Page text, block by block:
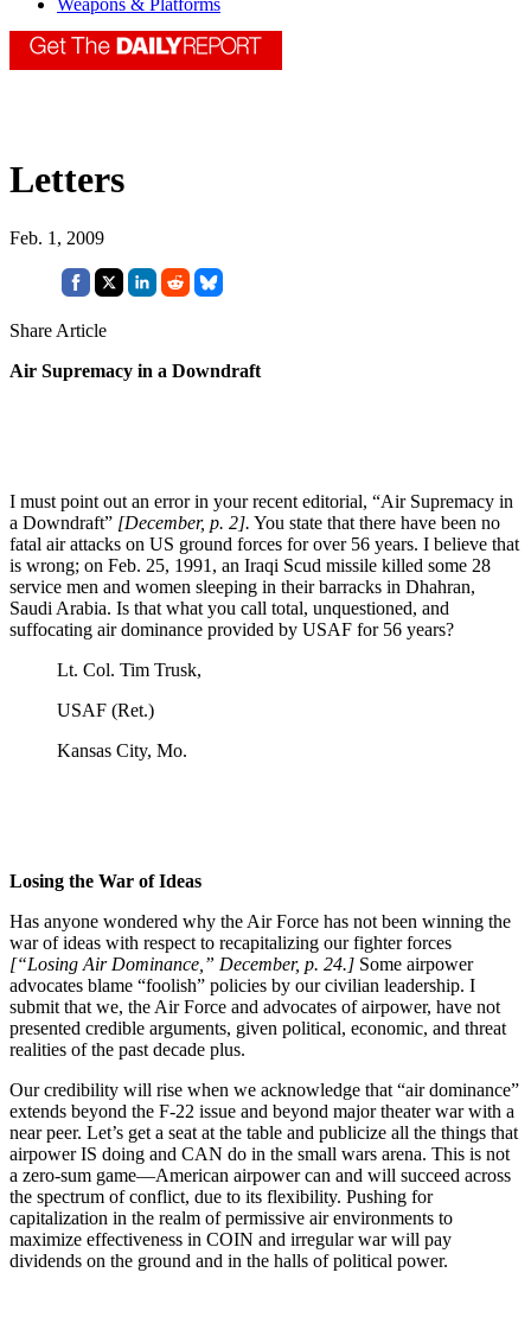
Weapons & Platforms
Letters
Feb. 1, 2009
Share Article
Air Supremacy in a Downdraft
I must point out an error in your recent editorial, “Air Supremacy in
a Downdraft” [December, p. 2]. You state that there have been no
fatal air attacks on US ground forces for over 56 years. I believe that
is wrong; on Feb. 25, 1991, an Iraqi Scud missile killed some 28
service men and women sleeping in their barracks in Dhahran,
Saudi Arabia. Is that what you call total, unquestioned, and
suffocating air dominance provided by USAF for 56 years?
Lt. Col. Tim Trusk,
USAF (Ret.)
Kansas City, Mo.
Losing the War of Ideas
Has anyone wondered why the Air Force has not been winning the
war of ideas with respect to recapitalizing our fighter forces
[“Losing Air Dominance,” December, p. 24.] Some airpower
advocates blame “foolish” policies by our civilian leadership. I
submit that we, the Air Force and advocates of airpower, have not
presented credible arguments, given political, economic, and threat
realities of the past decade plus.
Our credibility will rise when we acknowledge that “air dominance”
extends beyond the F-22 issue and beyond major theater war with a
near peer. Let’s get a seat at the table and publicize all the things that
airpower IS doing and CAN do in the small wars arena. This is not
a zero-sum game—American airpower can and will succeed across
the spectrum of conflict, due to its flexibility. Pushing for
capitalization in the realm of permissive air environments to
maximize effectiveness in COIN and irregular war will pay
dividends on the ground and in the halls of political power.